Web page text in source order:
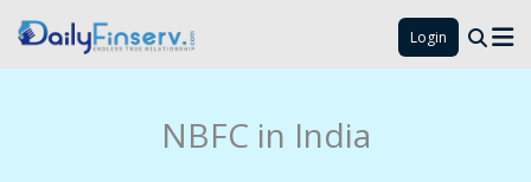
Login
NBFC in India